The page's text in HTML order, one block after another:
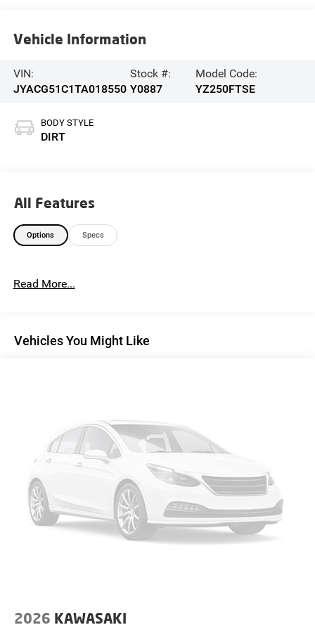
Vehicle Information
VIN:
JYACG51C1TA018550
Stock #:
Y0887
Model Code:
YZ250FTSE
BODY STYLE
DIRT
All Features
Options Specs
Read More...
Vehicles You Might Like
2026 KAWASAKI